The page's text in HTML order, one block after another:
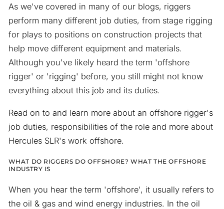
As we've covered in many of our blogs, riggers
perform many different job duties, from stage rigging
for plays to positions on construction projects that
help move different equipment and materials.
Although you've likely heard the term 'offshore
rigger' or 'rigging' before, you still might not know
everything about this job and its duties.
Read on to and learn more about an offshore rigger's
job duties, responsibilities of the role and more about
Hercules SLR's work offshore.
WHAT DO RIGGERS DO OFFSHORE? WHAT THE OFFSHORE
INDUSTRY IS
When you hear the term 'offshore', it usually refers to
the oil & gas and wind energy industries. In the oil